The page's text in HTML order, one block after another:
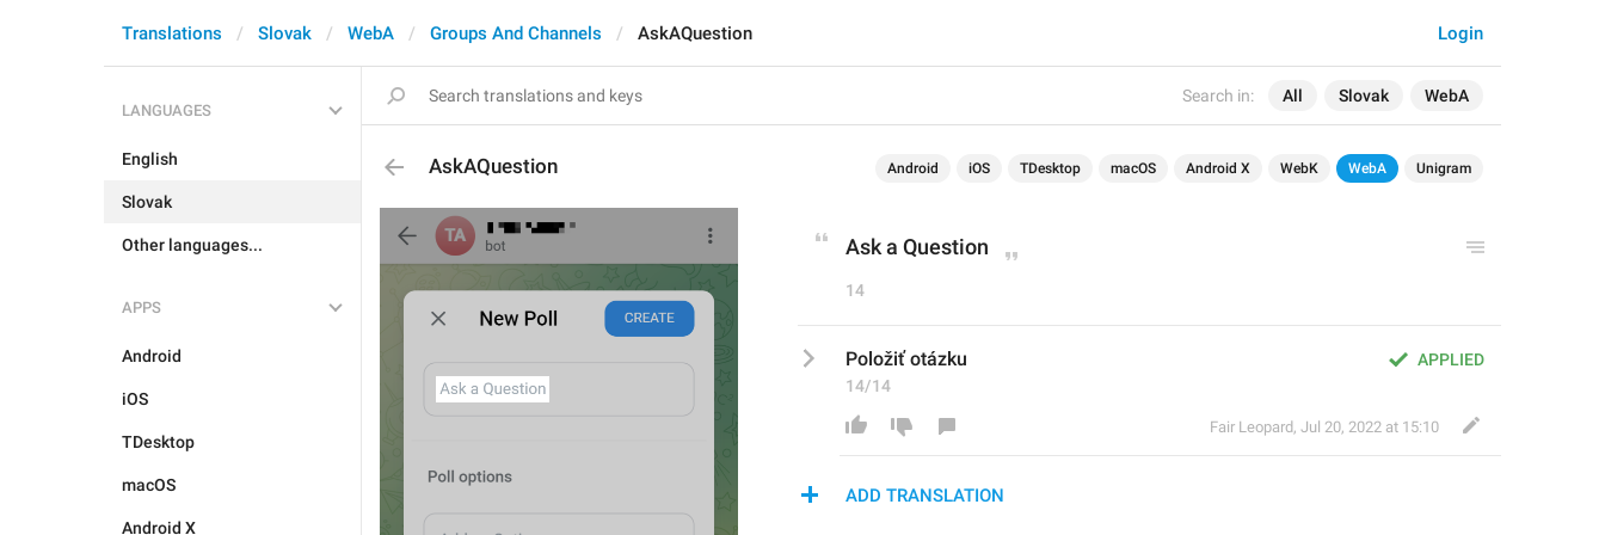
Search in: All Slovak WebA
Login
Translations Slovak WebA Groups And Channels AskAQuestion
LANGUAGES
English
Slovak
Other languages...
APPS
Android
iOS
TDesktop
macOS
Android X
AskAQuestion Android iOS TDesktop macOS Android X WebK WebA Unigram
Ask a Question
14
APPLIED
Položiť otázku
14/14
Fair Leopard, Jul 20, 2022 at 15:10
ADD TRANSLATION